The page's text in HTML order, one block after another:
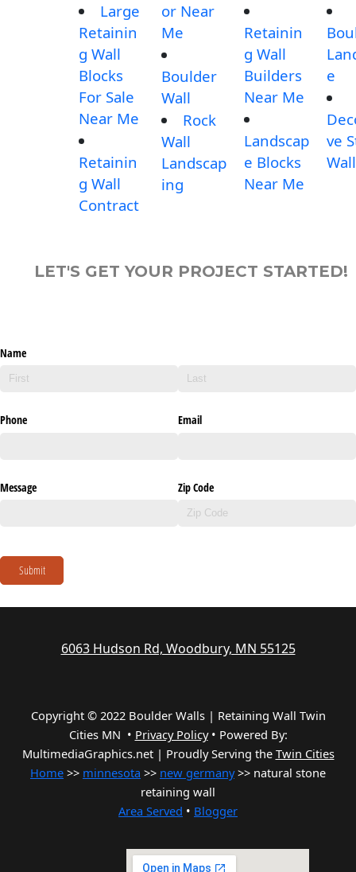
Large
Retainin
g Wall
Blocks
For Sale
Near Me
Retainin
g Wall
Contract
or Near
Me
Boulder
Wall
Rock
Wall
Landscap
ing
Retainin
g Wall
Builders
Near Me
Landscap
e Blocks
Near Me
e
ve
Wall
LET'S GET YOUR PROJECT STARTED!
Name
Phone Email
Message Zip Code
Submit
6063 Hudson Rd, Woodbury, MN 55125
Copyright © 2022 Boulder Walls | Retaining Wall Twin
Cities MN • Privacy Policy• Powered By:
MultimediaGraphics.net | Proudly Serving the Twin Cities
Home >> minnesota >> new germany>> natural stone
retaining wall
Area Served • Blogger